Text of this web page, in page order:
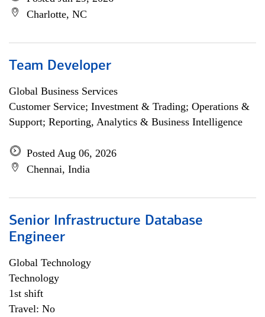
Charlotte, NC
Team Developer
Global Business Services
Customer Service; Investment & Trading; Operations &
Support; Reporting, Analytics & Business Intelligence
Posted Aug 06, 2026
Chennai, India
Senior Infrastructure Database
Engineer
Global Technology
Technology
1st shift
Travel: No